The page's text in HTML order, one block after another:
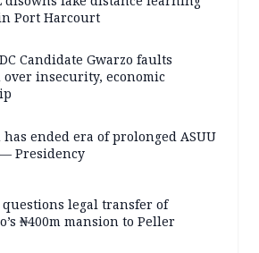
Port Harcourt
Candidate Gwarzo faults
insecurity, economic
ended era of prolonged ASUU
Presidency
legal transfer of
₦400m mansion to Peller